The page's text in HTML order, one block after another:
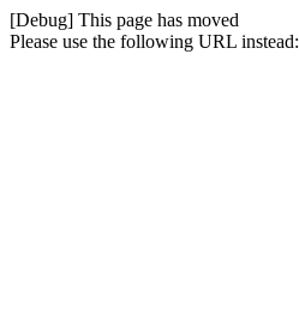
[Debug] This page has moved
Please use the following URL instead: